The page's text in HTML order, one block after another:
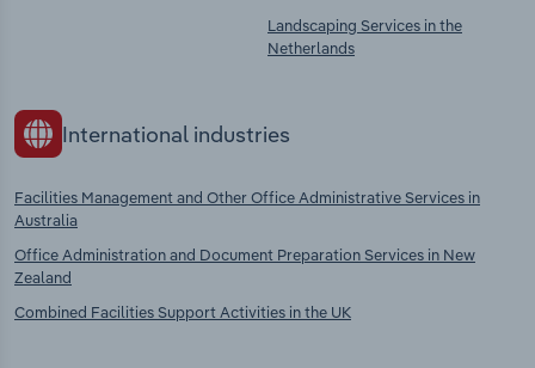
Landscaping Services in the
Netherlands
International industries
Facilities Management and Other Office Administrative Services in
Australia
Office Administration and Document Preparation Services in New
Zealand
Combined Facilities Support Activities in the UK